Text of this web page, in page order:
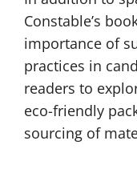
Constable’s
importance of
practices in
readers to
eco-friendly
sourcing of